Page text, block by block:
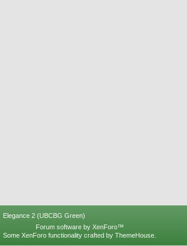
Elegance 2 (UBCBG Green)
Forum software by XenForo™
Some XenForo functionality crafted by ThemeHouse